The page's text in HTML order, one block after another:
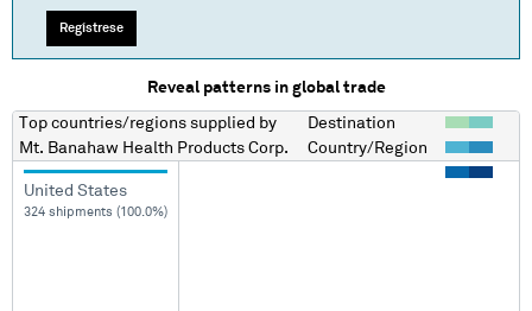
Regístrese
Reveal patterns in global trade
Top countries/regions supplied by
Mt. Banahaw Health Products Corp.
Destination
Country/Region
United States
324 shipments (100.0%)